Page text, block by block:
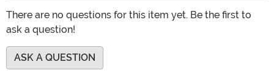
There are no questions for this item yet. Be the first to
ask a question!
ASK A QUESTION